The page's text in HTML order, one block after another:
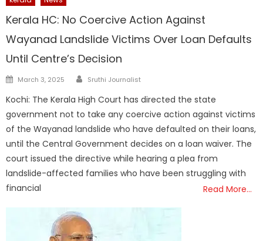
Kerala HC: No Coercive Action Against
Wayanad Landslide Victims Over Loan Defaults
Until Centre’s Decision
Posted
March 3, 2025 Author
Sruthi Journalist
Kochi: The Kerala High Court has directed the state
government not to take any coercive action against victims
of the Wayanad landslide who have defaulted on their loans,
until the Central Government decides on a loan waiver. The
court issued the directive while hearing a plea from
landslide-affected families who have been struggling with
financial
Read More…